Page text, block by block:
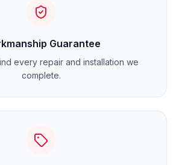
Guarantee
every repair and installation we
complete.